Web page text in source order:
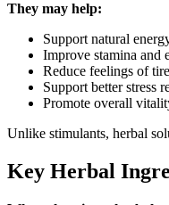
They may help:
Support natural
Improve stamina and
Reduce feelings of
Support better stress
Promote overall
Unlike stimulants, herbal
Key Herbal